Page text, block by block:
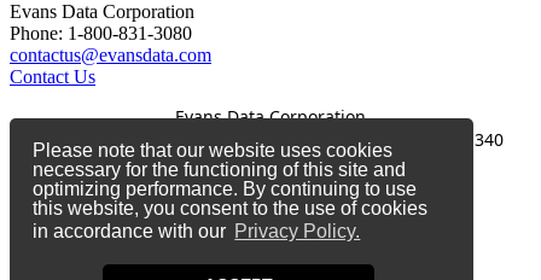
Please note that our website uses cookies
necessary for the functioning of this site and
optimizing performance. By continuing to use
this website, you consent to the use of cookies
in accordance with our Privacy Policy.
Evans Data Corporation
Phone: 1-800-831-3080
contactus@evansdata.com
Contact Us
Evans Data Corporation
1-800-831-3080
| contactus@evansdata.com
340
Soquel Avenue, Santa Cruz, CA 95062
Copyright 2026 Evans Data Corporation
Twitter
Facebook